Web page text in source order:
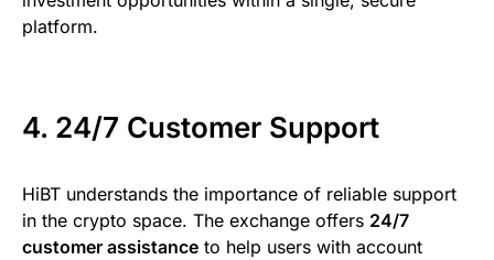
platform.
4. 24/7 Customer Support
HiBT understands the importance of reliable support
in the crypto space. The exchange offers 24/7
customer assistance to help users with account